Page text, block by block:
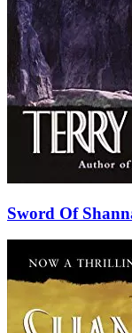
Sword Of